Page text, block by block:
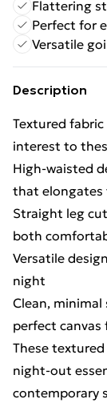
Flattering
Perfect for
Versatile
Description
Textured
interest to
High-waisted
that elongates
Straight leg
both
Versatile
night
Clean,
perfect
These
night-out
contemporary